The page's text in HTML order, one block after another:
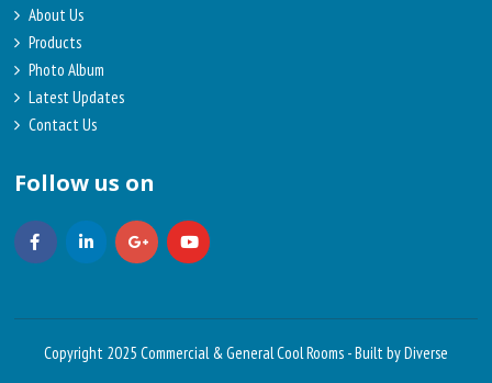
About Us
Products
Photo Album
Latest Updates
Contact Us
Follow us on
Copyright 2025 Commercial & General Cool Rooms -Built by Diverse